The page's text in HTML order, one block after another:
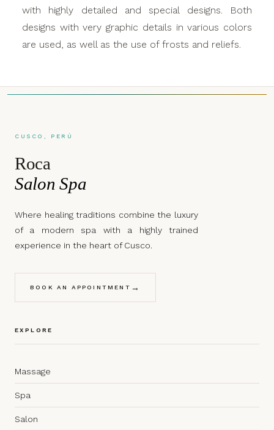
with highly detailed and special designs. Both
designs with very graphic details in various colors
are used, as well as the use of frosts and reliefs.
CUSCO, PERÚ
Roca
Salon Spa
Where healing traditions combine the luxury
of a modern spa with a highly trained
experience in the heart of Cusco.
BOOK AN APPOINTMENT →
EXPLORE
Massage
Spa
Salon